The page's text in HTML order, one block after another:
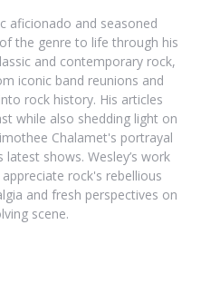
aficionado and seasoned
the genre to life through his
and contemporary rock,
iconic band reunions and
rock history. His articles
while also shedding light on
Chalamet's portrayal
shows. Wesley’s work
rock's rebellious
and fresh perspectives on
scene.